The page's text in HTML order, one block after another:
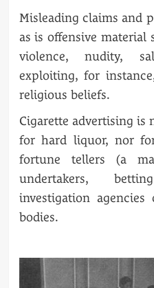
Misleading claims and
as is offensive material
violence, nudity,
exploiting, for
religious beliefs.
Cigarette advertising
for hard liquor, nor
fortune tellers (a
undertakers,
investigation
bodies.